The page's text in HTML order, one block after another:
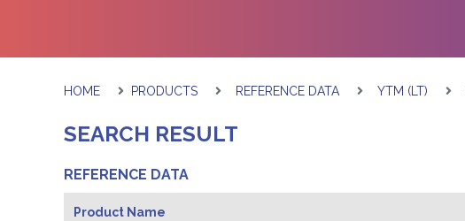
HOME PRODUCTS REFERENCE DATA YTM (LT)
SEARCH RESULT
REFERENCE DATA
Product Name